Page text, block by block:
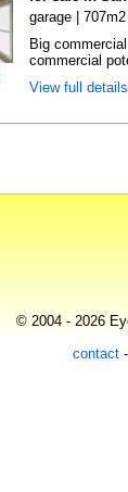
garage |
Big
commercial
View full
© 2004 - 2026
contact